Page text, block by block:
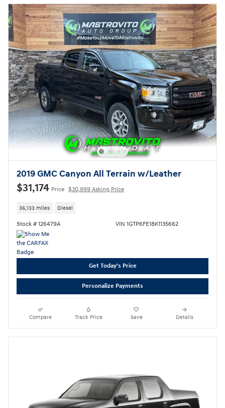
2019 GMC Canyon All Terrain w/Leather
$31,174 Price $30,999 Asking Price
36,133 miles Diesel
Stock # 126479A VIN 1GTP6FE18K1135662
Get Today's Price
Personalize Payments
Compare Track Price Save Details